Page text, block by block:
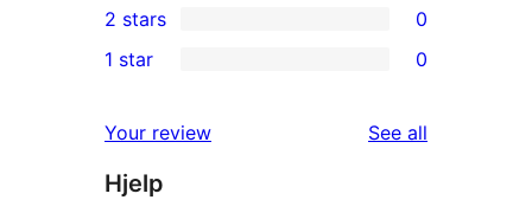
reviews
star
reviews
3-
star
2-
reviews
2 stars 0
star
reviews
1 star 0
Your review See all
Hjelp